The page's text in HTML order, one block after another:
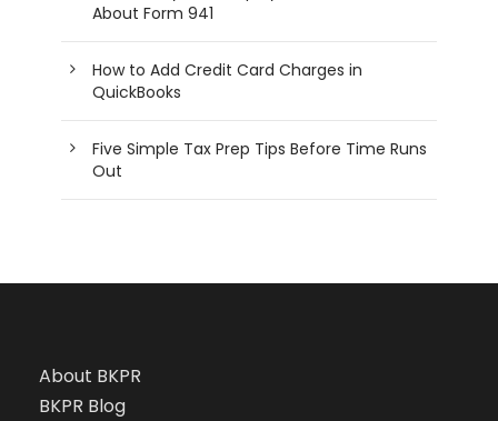
About Form 941
How to Add Credit Card Charges in
QuickBooks
Five Simple Tax Prep Tips Before Time Runs
Out
About BKPR
BKPR Blog